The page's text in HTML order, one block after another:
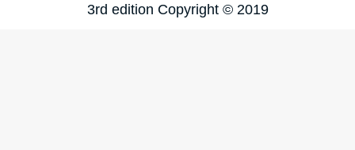
3rd edition Copyright © 2019